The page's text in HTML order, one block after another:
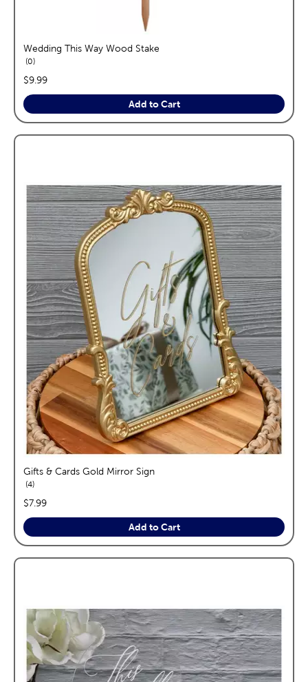
Wedding This Way Wood Stake
0reviews
price:
$9.99
Add to Cart
Gifts & Cards Gold Mirror Sign
4reviews
price:
$7.99
Add to Cart